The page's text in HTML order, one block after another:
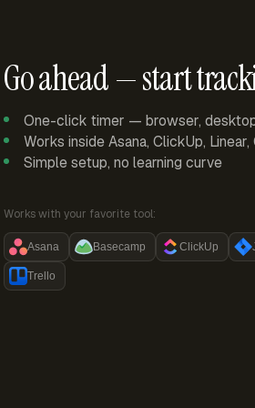
Go ahead — start
One-click timer — browser,
Works inside Asana, ClickUp,
Simple setup, no learning curve
Works with your favorite tool:
Asana Basecamp ClickUp
Trello